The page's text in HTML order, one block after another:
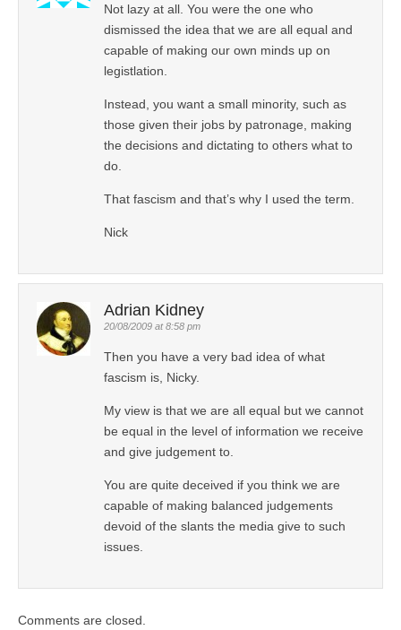
Not lazy at all. You were the one who
dismissed the idea that we are all equal and
capable of making our own minds up on
legistlation.
Instead, you want a small minority, such as
those given their jobs by patronage, making
the decisions and dictating to others what to
do.
That fascism and that’s why I used the term.
Nick
Adrian Kidney
20/08/2009 at 8:58 pm
Then you have a very bad idea of what
fascism is, Nicky.
My view is that we are all equal but we cannot
be equal in the level of information we receive
and give judgement to.
You are quite deceived if you think we are
capable of making balanced judgements
devoid of the slants the media give to such
issues.
Comments are closed.